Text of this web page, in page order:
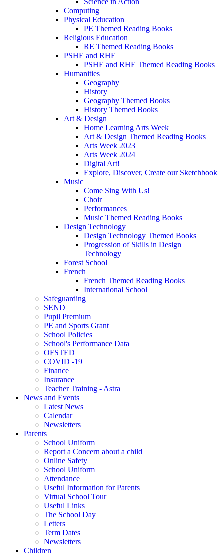
Computing
Physical Education
PE Themed Reading Books
Religious Education
RE Themed Reading Books
PSHE and RHE
PSHE and RHE Themed Reading Books
Humanities
Geography
History
Geography Themed Books
History Themed Books
Art & Design
Home Learning Arts Week
Art & Design Themed Reading Books
Arts Week 2023
Arts Week 2024
Digital Art!
Explore, Discover, Create our Sketchbook
Music
Come Sing With Us!
Choir
Performances
Music Themed Reading Books
Design Technology
Design Technology Themed Books
Progression of Skills in Design
Technology
Forest School
French
French Themed Reading Books
International School
Safeguarding
SEND
Pupil Premium
PE and Sports Grant
School Policies
School's Performance Data
OFSTED
COVID -19
Finance
Insurance
Teacher Training - Astra
News and Events
Latest News
Calendar
Newsletters
Parents
School Uniform
Report a Concern about a child
Online Safety
School Uniform
Attendance
Useful Information for Parents
Virtual School Tour
Useful Links
The School Day
Letters
Term Dates
Newsletters
Children